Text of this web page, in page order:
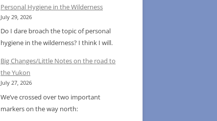
Personal Hygiene in the Wilderness
July 29, 2026
Do I dare broach the topic of personal
hygiene in the wilderness? I think I will.
Big Changes/Little Notes on the road to
the Yukon
July 27, 2026
We’ve crossed over two important
markers on the way north: